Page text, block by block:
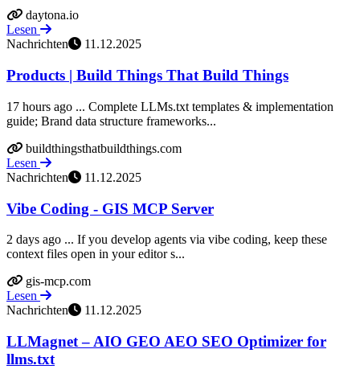
daytona.io
Lesen
Nachrichten
11.12.2025
Products | Build Things That Build Things
17 hours ago ... Complete LLMs.txt templates & implementation
guide; Brand data structure frameworks...
buildthingsthatbuildthings.com
Lesen
Nachrichten
11.12.2025
Vibe Coding - GIS MCP Server
2 days ago ... If you develop agents via vibe coding, keep these
context files open in your editor s...
gis-mcp.com
Lesen
Nachrichten
11.12.2025
LLMagnet – AIO GEO AEO SEO Optimizer for
llms.txt